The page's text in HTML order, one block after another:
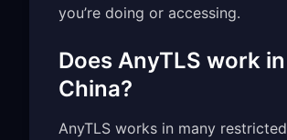
you’re doing or accessing.
Does AnyTLS work in
China?
AnyTLS works in many